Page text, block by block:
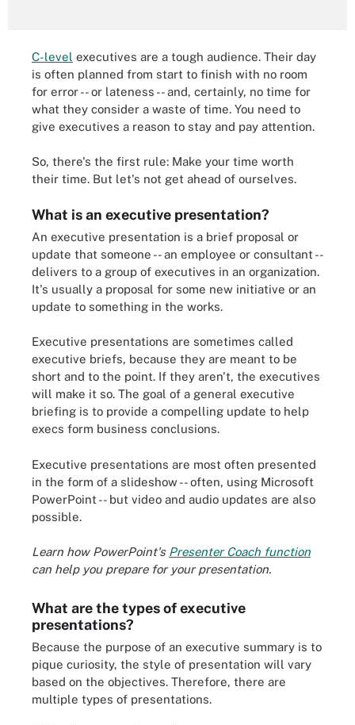
C-level executives are a tough audience. Their day
is often planned from start to finish with no room
for error -- or lateness -- and, certainly, no time for
what they consider a waste of time. You need to
give executives a reason to stay and pay attention.
So, there's the first rule: Make your time worth
their time. But let's not get ahead of ourselves.
What is an executive presentation?
An executive presentation is a brief proposal or
update that someone -- an employee or consultant --
delivers to a group of executives in an organization.
It's usually a proposal for some new initiative or an
update to something in the works.
Executive presentations are sometimes called
executive briefs, because they are meant to be
short and to the point. If they aren't, the executives
will make it so. The goal of a general executive
briefing is to provide a compelling update to help
execs form business conclusions.
Executive presentations are most often presented
in the form of a slideshow -- often, using Microsoft
PowerPoint -- but video and audio updates are also
possible.
Learn how PowerPoint's Presenter Coach function
can help you prepare for your presentation.
What are the types of executive
presentations?
Because the purpose of an executive summary is to
pique curiosity, the style of presentation will vary
based on the objectives. Therefore, there are
multiple types of presentations.